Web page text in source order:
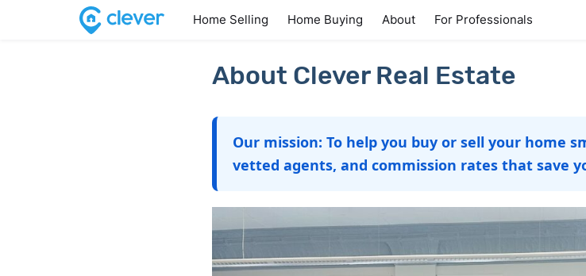
Home Selling Home Buying About For Professionals
About Clever Real Estate
Our mission: To help you buy or sell your home
vetted agents, and commission rates that save